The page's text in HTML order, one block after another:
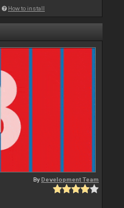
How to install
ByDevelopment Team